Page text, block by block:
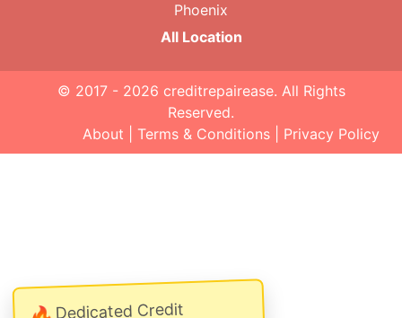
Dedicated Credit
Phoenix
All Location
© 2017 - 2026 creditrepairease. All Rights
Reserved.
About
Terms & Conditions Privacy Policy